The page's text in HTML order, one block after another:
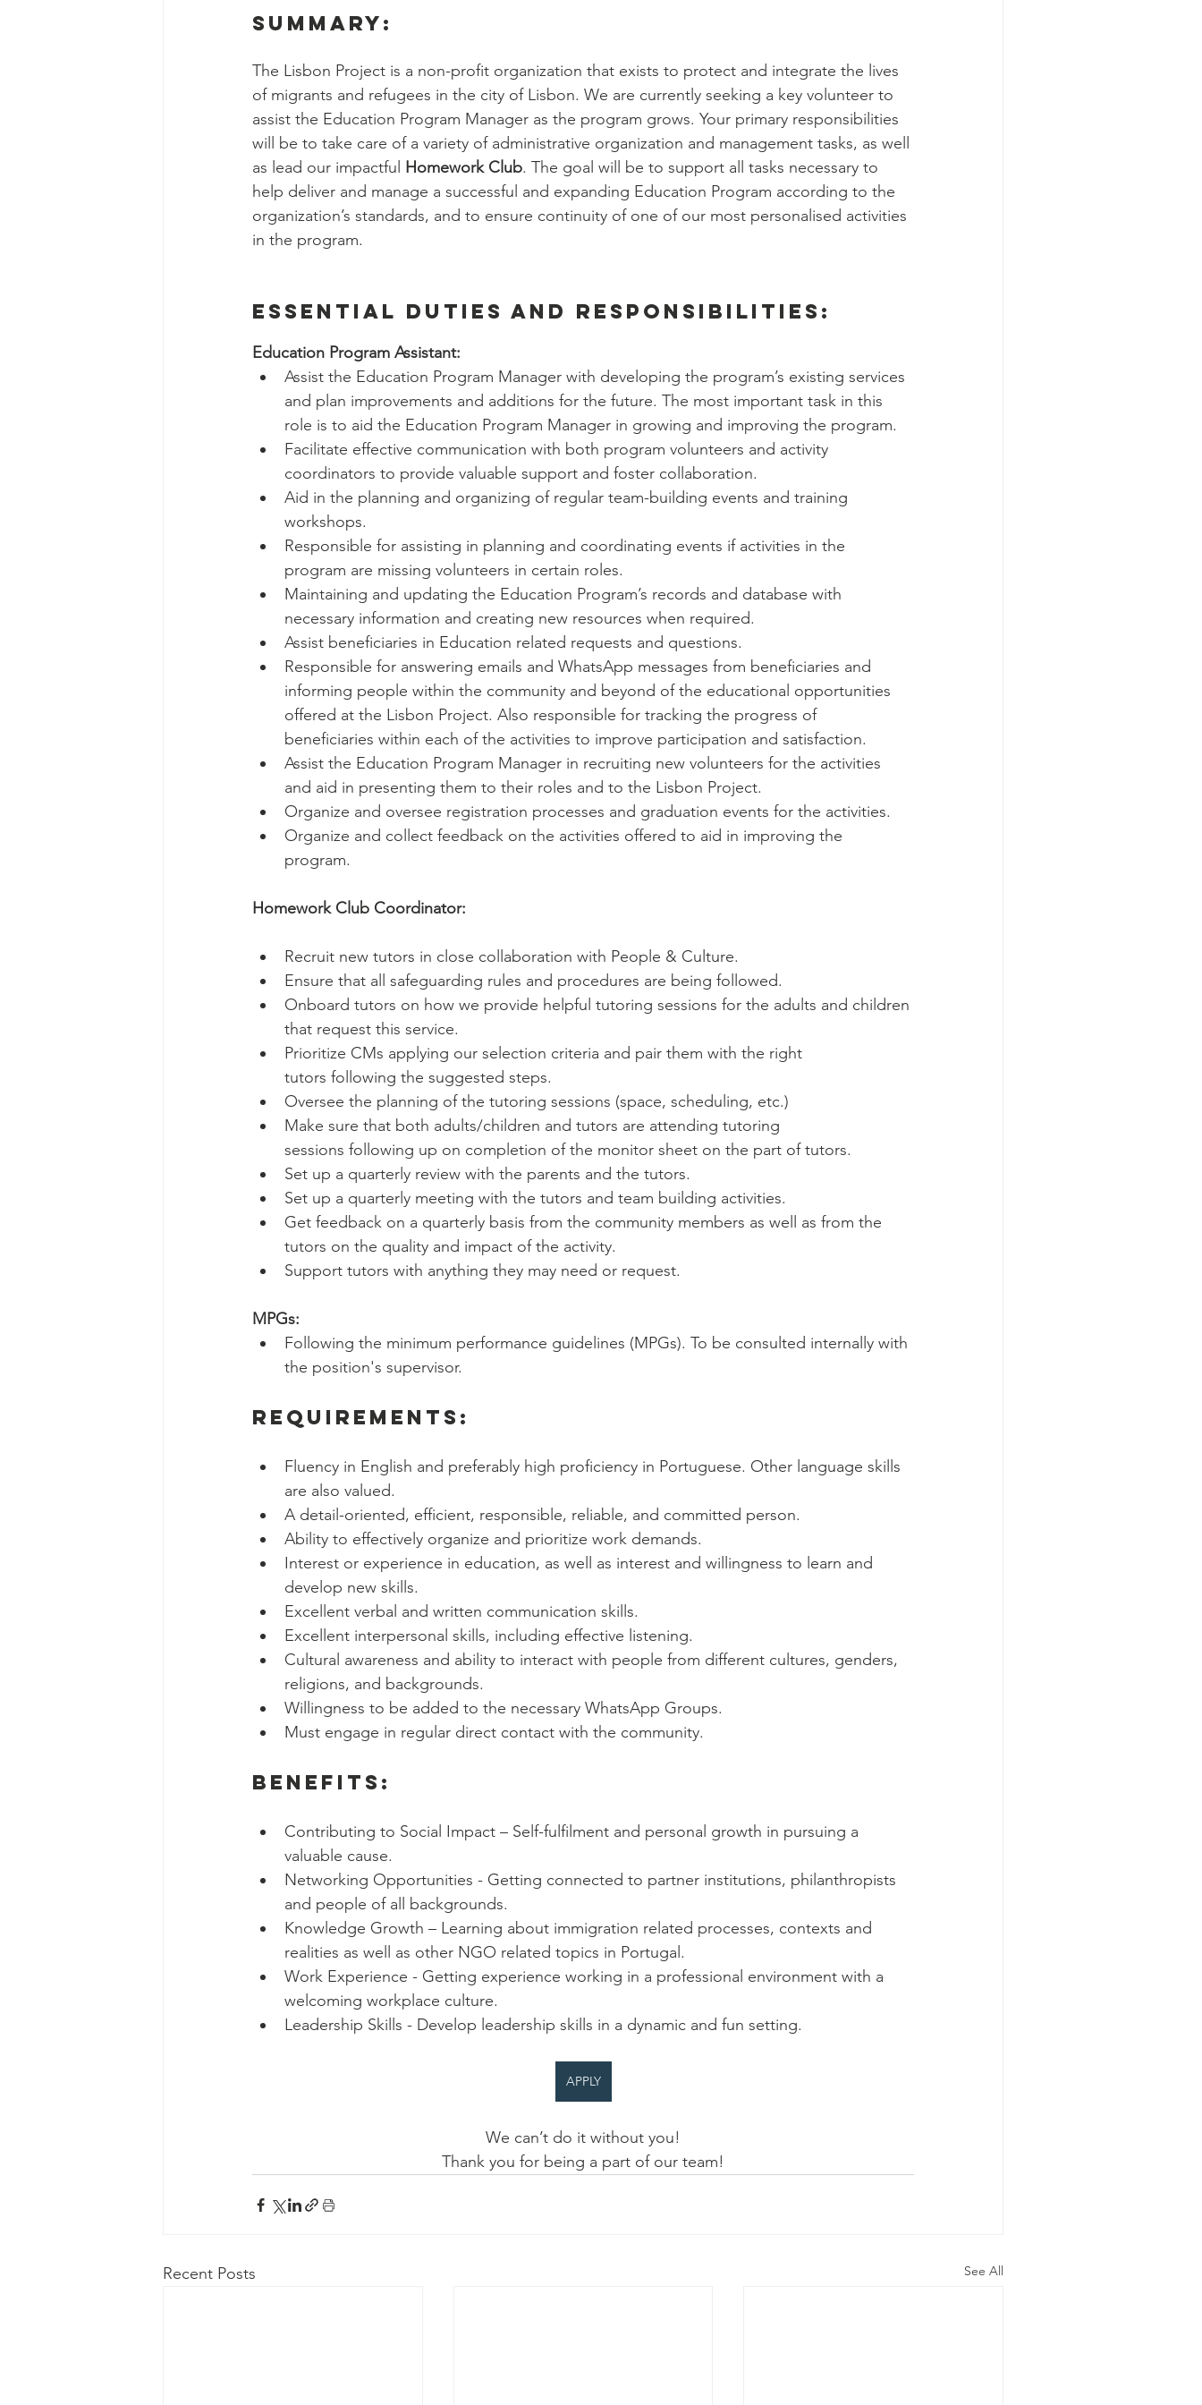
Social Work Department Internship
Education Program Internship Employability Program Internship
Fundraising&Communication Intern People & Culture Internship
Benevolence Program Internship Finances Department
summary:
The Lisbon Project is a non-profit organization that exists to protect and integrate the lives
of migrants and refugees in the city of Lisbon. We are currently seeking a key volunteer to
assist the Education Program Manager as the program grows. Your primary responsibilities
will be to take care of a variety of administrative organization and management tasks, as well
as lead our impactful Homework Club. The goal will be to support all tasks necessary to
help deliver and manage a successful and expanding Education Program according to the
organization’s standards, and to ensure continuity of one of our most personalised activities
in the program.
Essential Duties and Responsibilities:
Education Program Assistant:
Assist the Education Program Manager with developing the program’s existing services
and plan improvements and additions for the future. The most important task in this
role is to aid the Education Program Manager in growing and improving the program.
Facilitate effective communication with both program volunteers and activity
coordinators to provide valuable support and foster collaboration.
Aid in the planning and organizing of regular team-building events and training
workshops.
Responsible for assisting in planning and coordinating events if activities in the
program are missing volunteers in certain roles.
Maintaining and updating the Education Program’s records and database with
necessary information and creating new resources when required.
Assist beneficiaries in Education related requests and questions.
Responsible for answering emails and WhatsApp messages from beneficiaries and
informing people within the community and beyond of the educational opportunities
offered at the Lisbon Project. Also responsible for tracking the progress of
beneficiaries within each of the activities to improve participation and satisfaction.
Assist the Education Program Manager in recruiting new volunteers for the activities
and aid in presenting them to their roles and to the Lisbon Project.
Organize and oversee registration processes and graduation events for the activities.
Organize and collect feedback on the activities offered to aid in improving the
program.
Homework Club Coordinator:
Recruit new tutors in close collaboration with People & Culture.
Ensure that all safeguarding rules and procedures are being followed.
Onboard tutors on how we provide helpful tutoring sessions for the adults and children
that request this service.
Prioritize CMs applying our selection criteria and pair them with the right
tutors following the suggested steps.
Oversee the planning of the tutoring sessions (space, scheduling, etc.)
Make sure that both adults/children and tutors are attending tutoring
sessions following up on completion of the monitor sheet on the part of tutors.
Set up a quarterly review with the parents and the tutors.
Set up a quarterly meeting with the tutors and team building activities.
Get feedback on a quarterly basis from the community members as well as from the
tutors on the quality and impact of the activity.
Support tutors with anything they may need or request.
MPGs:
Following the minimum performance guidelines (MPGs). To be consulted internally with
the position's supervisor.
Requirements:
Fluency in English and preferably high proficiency in Portuguese. Other language skills
are also valued.
A detail-oriented, efficient, responsible, reliable, and committed person.
Ability to effectively organize and prioritize work demands.
Interest or experience in education, as well as interest and willingness to learn and
develop new skills.
Excellent verbal and written communication skills.
Excellent interpersonal skills, including effective listening.
Cultural awareness and ability to interact with people from different cultures, genders,
religions, and backgrounds.
Willingness to be added to the necessary WhatsApp Groups.
Must engage in regular direct contact with the community.
Benefits:
Contributing to Social Impact – Self-fulfilment and personal growth in pursuing a
valuable cause.
Networking Opportunities - Getting connected to partner institutions, philanthropists
and people of all backgrounds.
Knowledge Growth – Learning about immigration related processes, contexts and
realities as well as other NGO related topics in Portugal.
Work Experience - Getting experience working in a professional environment with a
welcoming workplace culture.
Leadership Skills - Develop leadership skills in a dynamic and fun setting.
APPLY
We can’t do it without you!
Thank you for being a part of our team!
Recent Posts See All